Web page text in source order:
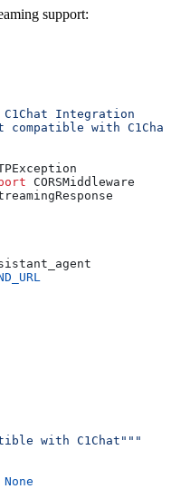
support:
C1Chat Integration
with C1Chat
CORSMiddleware
with C1Chat"""
None